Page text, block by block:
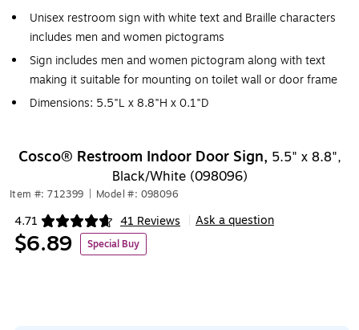
Unisex restroom sign with white text and Braille characters
includes men and women pictograms
Sign includes men and women pictogram along with text
making it suitable for mounting on toilet wall or door frame
Dimensions: 5.5"L x 8.8"H x 0.1"D
Cosco® Restroom Indoor Door Sign, 5.5" x 8.8",
Black/White (098096)
Item #: 712399 Model #: 098096
4.71 41 Reviews
Exited tooltip Ask a question
$6.89 Special Buy